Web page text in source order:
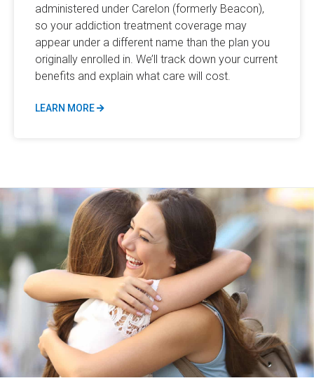
administered under Carelon (formerly Beacon),
so your addiction treatment coverage may
appear under a different name than the plan you
originally enrolled in. We’ll track down your current
benefits and explain what care will cost.
LEARN MORE